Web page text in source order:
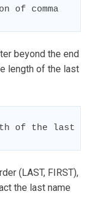
of comma
beyond the end
length of the last
of the last name
(LAST, FIRST),
the last name